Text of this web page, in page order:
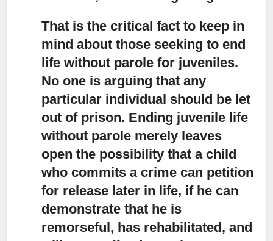
That is the critical fact to keep in
mind about those seeking to end
life without parole for juveniles.
No one is arguing that any
particular individual should be let
out of prison. Ending juvenile life
without parole merely leaves
open the possibility that a child
who commits a crime can petition
for release later in life, if he can
demonstrate that he is
remorseful, has rehabilitated, and